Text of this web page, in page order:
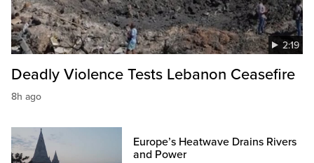
2:19
Deadly Violence Tests Lebanon Ceasefire
8h ago
Europe’s Heatwave Drains Rivers
and Power